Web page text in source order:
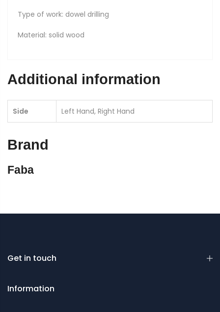
Type of work: dowel drilling
Material: solid wood
Additional information
Side Left Hand, Right Hand
Brand
Faba
Get in touch
Information